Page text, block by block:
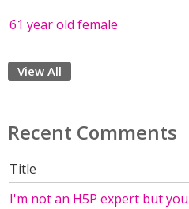
61 year old female
View All
Recent Comments
Title
I'm not an H5P expert but you